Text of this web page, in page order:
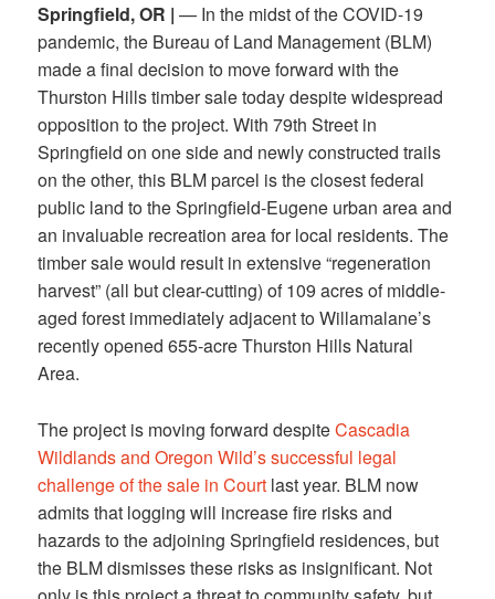
Springfield, OR | — In the midst of the COVID-19
pandemic, the Bureau of Land Management (BLM)
made a final decision to move forward with the
Thurston Hills timber sale today despite widespread
opposition to the project. With 79th Street in
Springfield on one side and newly constructed trails
on the other, this BLM parcel is the closest federal
public land to the Springfield-Eugene urban area and
an invaluable recreation area for local residents. The
timber sale would result in extensive “regeneration
harvest” (all but clear-cutting) of 109 acres of middle-
aged forest immediately adjacent to Willamalane’s
recently opened 655-acre Thurston Hills Natural
Area.
The project is moving forward despiteCascadia
Wildlands and Oregon Wild’s successful legal
challenge of the sale in Court last year. BLM now
admits that logging will increase fire risks and
hazards to the adjoining Springfield residences, but
the BLM dismisses these risks as insignificant. Not